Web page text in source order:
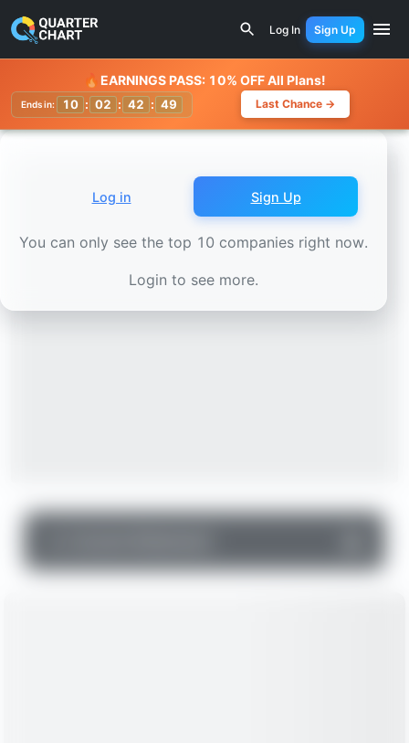
Dollarama (DOL.TO) Stock Chart -
Log In Sign Up
Watchlist
🔥 EARNINGS PASS: 10% OFF All Plans!
Ends in: 10 : 02 : 42 : 46 Last Chance →
Log in Sign Up
You can only see the top 10 companies right now.
Login to see more.